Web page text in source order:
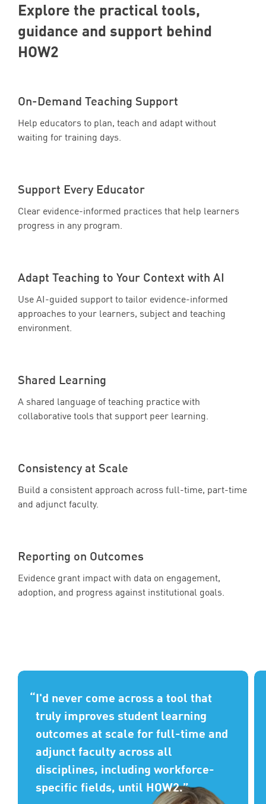
Explore the practical tools,
guidance and support behind
HOW2
On-Demand Teaching Support
Help educators to plan, teach and adapt without
waiting for training days.
Support Every Educator
Clear evidence-informed practices that help learners
progress in any program.
Adapt Teaching to Your Context with AI
Use AI-guided support to tailor evidence-informed
approaches to your learners, subject and teaching
environment.
Shared Learning
A shared language of teaching practice with
collaborative tools that support peer learning.
Consistency at Scale
Build a consistent approach across full-time, part-time
and adjunct faculty.
Reporting on Outcomes
Evidence grant impact with data on engagement,
adoption, and progress against institutional goals.
I'd never come across a tool that
truly improves student learning
outcomes at scale for full-time and
adjunct faculty across all
disciplines, including workforce-
specific fields, until HOW2.